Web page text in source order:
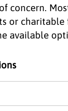
concern.
or charitable
available